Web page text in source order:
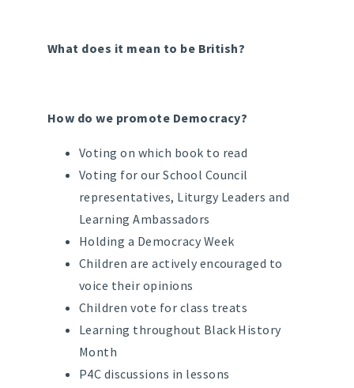
What does it mean to be British?
How do we promote Democracy?
Voting on which book to read
Voting for our School Council
representatives, Liturgy Leaders and
Learning Ambassadors
Holding a Democracy Week
Children are actively encouraged to
voice their opinions
Children vote for class treats
Learning throughout Black History
Month
P4C discussions in lessons